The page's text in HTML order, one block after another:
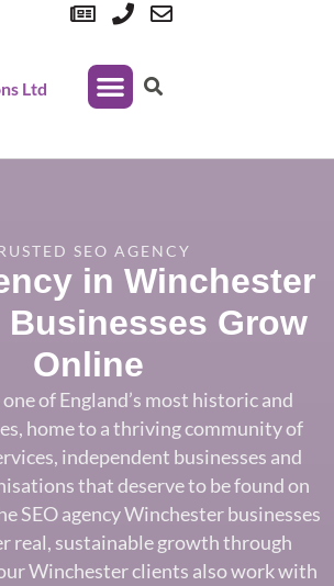
SEO AGENCY
in Winchester
Businesses Grow
Online
one of England’s most historic and
home to a thrivingcommunity of
independent businesses and
that deserve to be foundon
SEO agencyWinchester businesses
real, sustainable growth through
Winchester clients also work with